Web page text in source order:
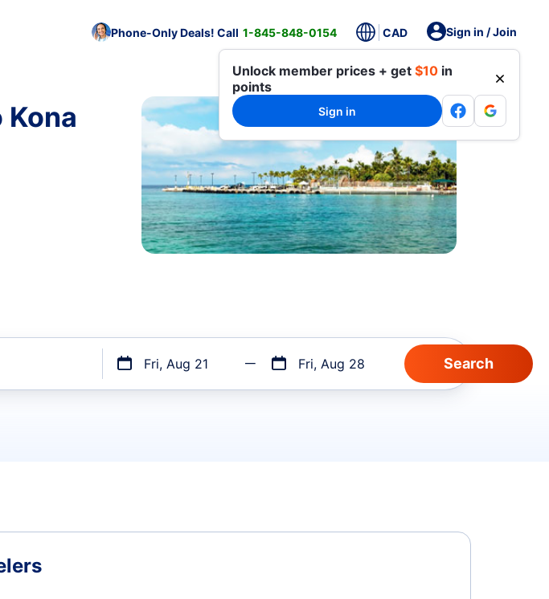
Phone-Only Deals! Call 1-845-848-0154 CAD Sign in / Join
Unlock member prices + get $10 in
points
Sign in
Fri, Aug 21 Fri, Aug 28